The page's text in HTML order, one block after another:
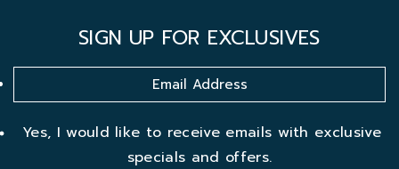
SIGN UP FOR EXCLUSIVES
Yes, I would like to receive emails with exclusive
specials and offers.